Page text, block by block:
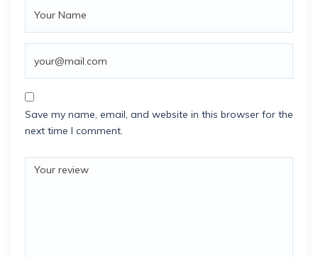
Save my name, email, and website in this browser for the
next time I comment.